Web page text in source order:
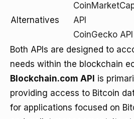
Alternatives
API
CoinGecko API
Both APIs are designed to
needs within the blockchain
Blockchain.com API is
providing access to Bitcoin
for applications focused on